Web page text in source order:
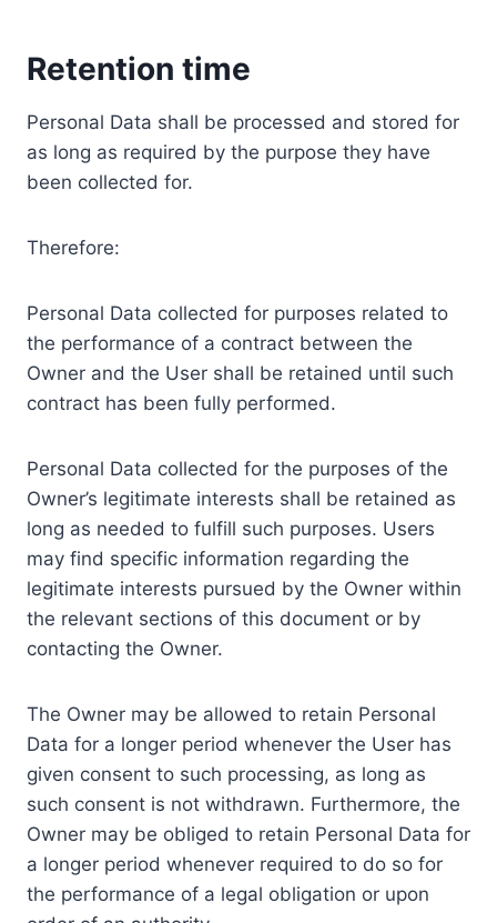
Retention time
Personal Data shall be processed and stored for
as long as required by the purpose they have
been collected for.
Therefore:
Personal Data collected for purposes related to
the performance of a contract between the
Owner and the User shall be retained until such
contract has been fully performed.
Personal Data collected for the purposes of the
Owner’s legitimate interests shall be retained as
long as needed to fulfill such purposes. Users
may find specific information regarding the
legitimate interests pursued by the Owner within
the relevant sections of this document or by
contacting the Owner.
The Owner may be allowed to retain Personal
Data for a longer period whenever the User has
given consent to such processing, as long as
such consent is not withdrawn. Furthermore, the
Owner may be obliged to retain Personal Data for
a longer period whenever required to do so for
the performance of a legal obligation or upon